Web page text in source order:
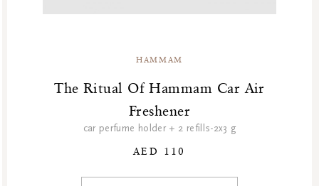
HAMMAM
The Ritual Of Hammam Car Air
Freshener
car perfume holder + 2 refills-2x3 g
AED 110